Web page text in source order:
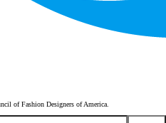
of Fashion Designers of America.